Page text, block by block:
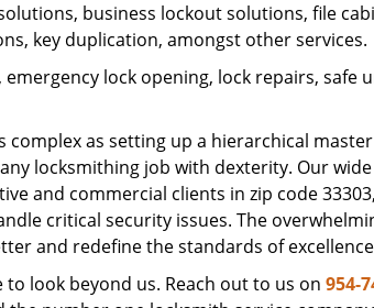
business lockout solutions, file
key duplication, amongst other services.
lock opening, lock repairs, safe
as setting up a hierarchical master
locksmithing job with dexterity. Our
and commercial clients in zip code
critical security issues. The
and redefine the standards of
look beyond us. Reach out to us on 954-